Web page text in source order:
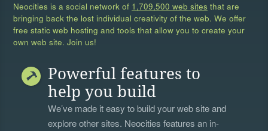
Neocities is a social network of 1,709,500 web sites that are
bringing back the lost individual creativity of the web. We offer
free static web hosting and tools that allow you to create your
own web site. Join us!
Powerful features to
help you build
We’ve made it easy to build your web site and
explore other sites. Neocities features an in-